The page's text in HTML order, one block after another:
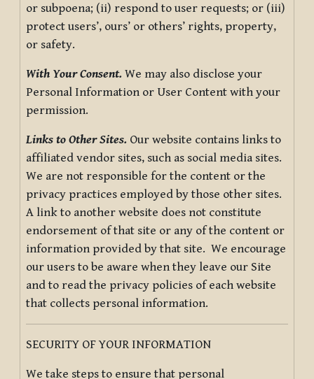
or subpoena; (ii) respond to user requests; or (iii)
protect users’, ours’ or others’ rights, property,
or safety.
With Your Consent. We may also disclose your
Personal Information or User Content with your
permission.
Links to Other Sites. Our website contains links to
affiliated vendor sites, such as social media sites.
We are not responsible for the content or the
privacy practices employed by those other sites.
A link to another website does not constitute
endorsement of that site or any of the content or
information provided by that site. We encourage
our users to be aware when they leave our Site
and to read the privacy policies of each website
that collects personal information.
SECURITY OF YOUR INFORMATION
We take steps to ensure that personal